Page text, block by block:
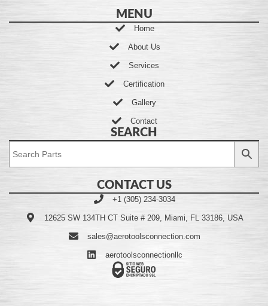
MENU
Home
About Us
Services
Certification
Gallery
Contact
SEARCH
CONTACT US
+1 (305) 234-3034
12625 SW 134TH CT Suite # 209, Miami, FL 33186, USA
sales@aerotoolsconnection.com
aerotoolsconnectionllc